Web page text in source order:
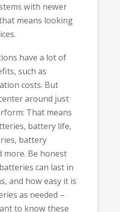
with newer
means looking
have a lot of
such as
costs. But
around just
That means
battery life,
battery
more. Be honest
can last in
and how easy it is
as needed –
to know these